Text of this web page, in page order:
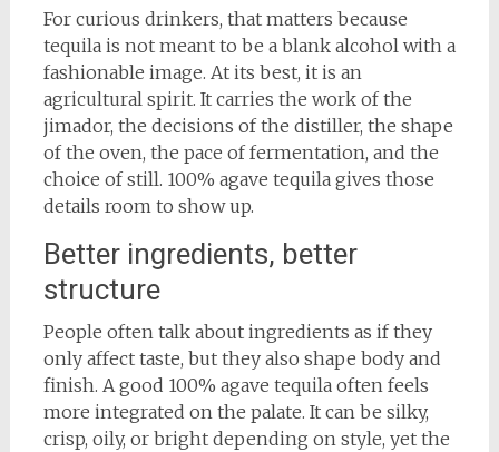
For curious drinkers, that matters because
tequila is not meant to be a blank alcohol with a
fashionable image. At its best, it is an
agricultural spirit. It carries the work of the
jimador, the decisions of the distiller, the shape
of the oven, the pace of fermentation, and the
choice of still. 100% agave tequila gives those
details room to show up.
Better ingredients, better
structure
People often talk about ingredients as if they
only affect taste, but they also shape body and
finish. A good 100% agave tequila often feels
more integrated on the palate. It can be silky,
crisp, oily, or bright depending on style, yet the